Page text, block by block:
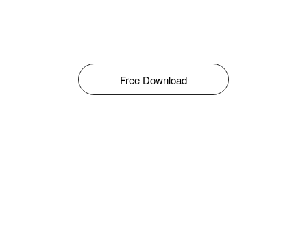
Free Download